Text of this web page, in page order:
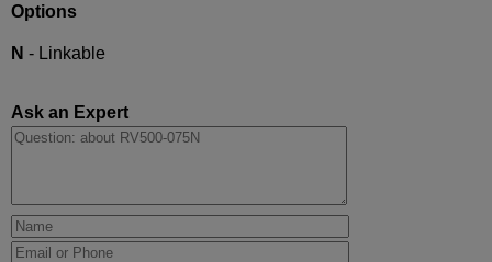
Options
N - Linkable
Ask an Expert